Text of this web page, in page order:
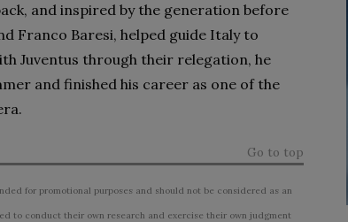
and inspired by the generation before
Franco Baresi, helped guide Italy to
Juventus through their relegation, he
and finished his career as one of the
Go to top
for promotional purposes and should not be considered as an
to conduct their own research and exercise their own judgment